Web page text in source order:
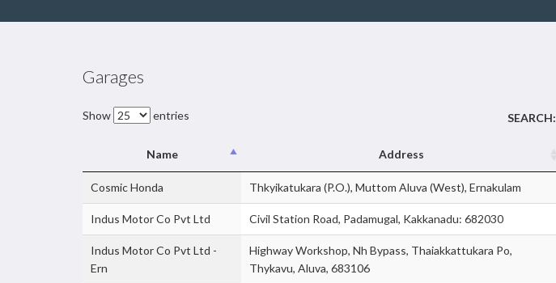
Garages
Show entries SEARCH:
Name Address
Cosmic Honda Thkyikatukara (P.O.), Muttom Aluva (West), Ernakulam
Indus Motor Co Pvt Ltd Civil Station Road, Padamugal, Kakkanadu: 682030
Indus Motor Co Pvt Ltd -
Ern
Highway Workshop, Nh Bypass, Thaiakkattukara Po,
Thykavu, Aluva, 683106